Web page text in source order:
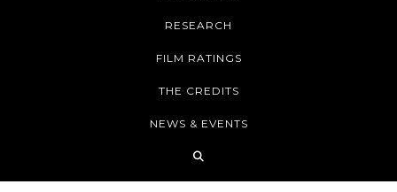
RESEARCH
FILM RATINGS
THE CREDITS
NEWS & EVENTS